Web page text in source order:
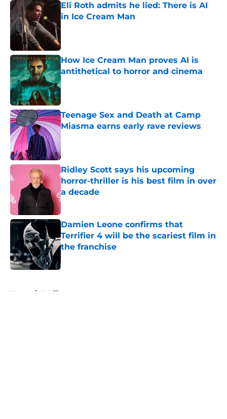
Eli Roth admits he lied: There is AI
in Ice Cream Man
How Ice Cream Man proves AI is
antithetical to horror and cinema
Published by on Invalid Date
Teenage Sex and Death at Camp
Miasma earns early rave reviews
Published by on Invalid Date
Ridley Scott says his upcoming
horror-thriller is his best film in over
a decade
Published by on Invalid Date
Damien Leone confirms that
Terrifier 4 will be the scariest film in
the franchise
Home / Netflix